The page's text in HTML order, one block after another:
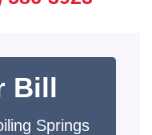
Bill
Springs